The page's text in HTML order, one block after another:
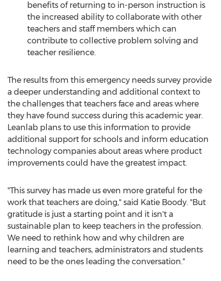
benefits of returning to in-person instruction is
the increased ability to collaborate with other
teachers and staff members which can
contribute to collective problem solving and
teacher resilience.
The results from this emergency needs survey provide
a deeper understanding and additional context to
the challenges that teachers face and areas where
they have found success during this academic year.
Leanlab plans to use this information to provide
additional support for schools and inform education
technology companies about areas where product
improvements could have the greatest impact.
"This survey has made us even more grateful for the
work that teachers are doing," said Katie Boody. "But
gratitude is just a starting point and it isn't a
sustainable plan to keep teachers in the profession.
We need to rethink how and why children are
learning and teachers, administrators and students
need to be the ones leading the conversation."